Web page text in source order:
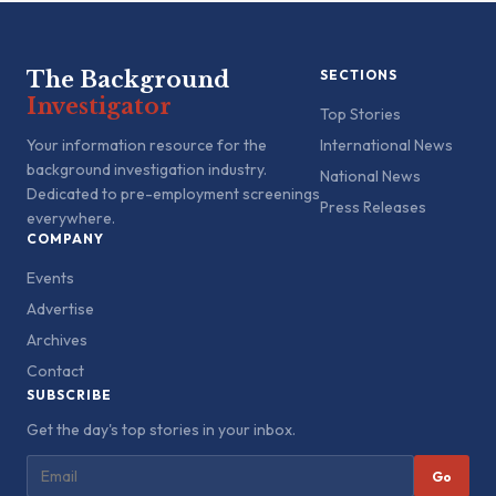
The Background
Investigator
Your information resource for the
background investigation industry.
Dedicated to pre-employment screenings
everywhere.
SECTIONS
Top Stories
International News
National News
Press Releases
COMPANY
Events
Advertise
Archives
Contact
SUBSCRIBE
Get the day's top stories in your inbox.
Go